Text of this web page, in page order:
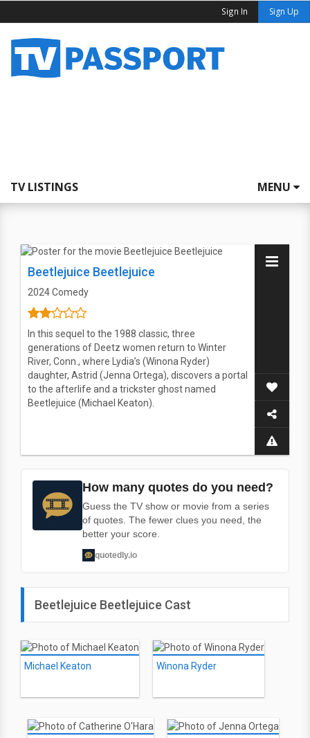
Sign In Sign Up
TV LISTINGS MENU
Beetlejuice Beetlejuice
2024Comedy
In this sequel to the 1988 classic, three
generations of Deetz women return to Winter
River, Conn., where Lydia’s (Winona Ryder)
daughter, Astrid (Jenna Ortega), discovers a portal
to the afterlife and a trickster ghost named
Beetlejuice (Michael Keaton).
How many quotes do you need?
Guess the TV show or movie from a series
of quotes. The fewer clues you need, the
better your score.
quotedly.io
Beetlejuice Beetlejuice Cast
Michael Keaton Winona Ryder